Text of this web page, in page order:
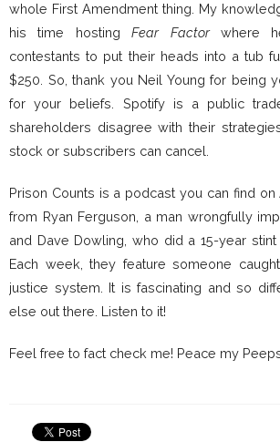
whole First Amendment thing. My
his time hostingFear Factorwhere
contestants to put their heads into a tub
$250. So, thank you Neil Young for being
for your beliefs. Spotify is a public
shareholders disagree with their
stock or subscribers can cancel.
Prison Counts is a podcast you can find
from Ryan Ferguson, a man wrongfully
and Dave Dowling, who did a 15-year
Each week, they feature someone
justice system. It is fascinating and so
else out there. Listen to it!
Feel free to fact check me! Peace my